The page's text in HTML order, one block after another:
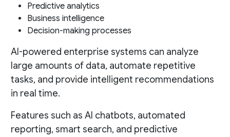
Predictive analytics
Business intelligence
Decision-making processes
AI-powered enterprise systems can analyze
large amounts of data, automate repetitive
tasks, and provide intelligent recommendations
in real time.
Features such as AI chatbots, automated
reporting, smart search, and predictive